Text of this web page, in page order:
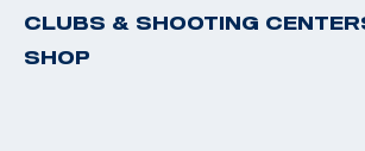
CLUBS & SHOOTING
SHOP